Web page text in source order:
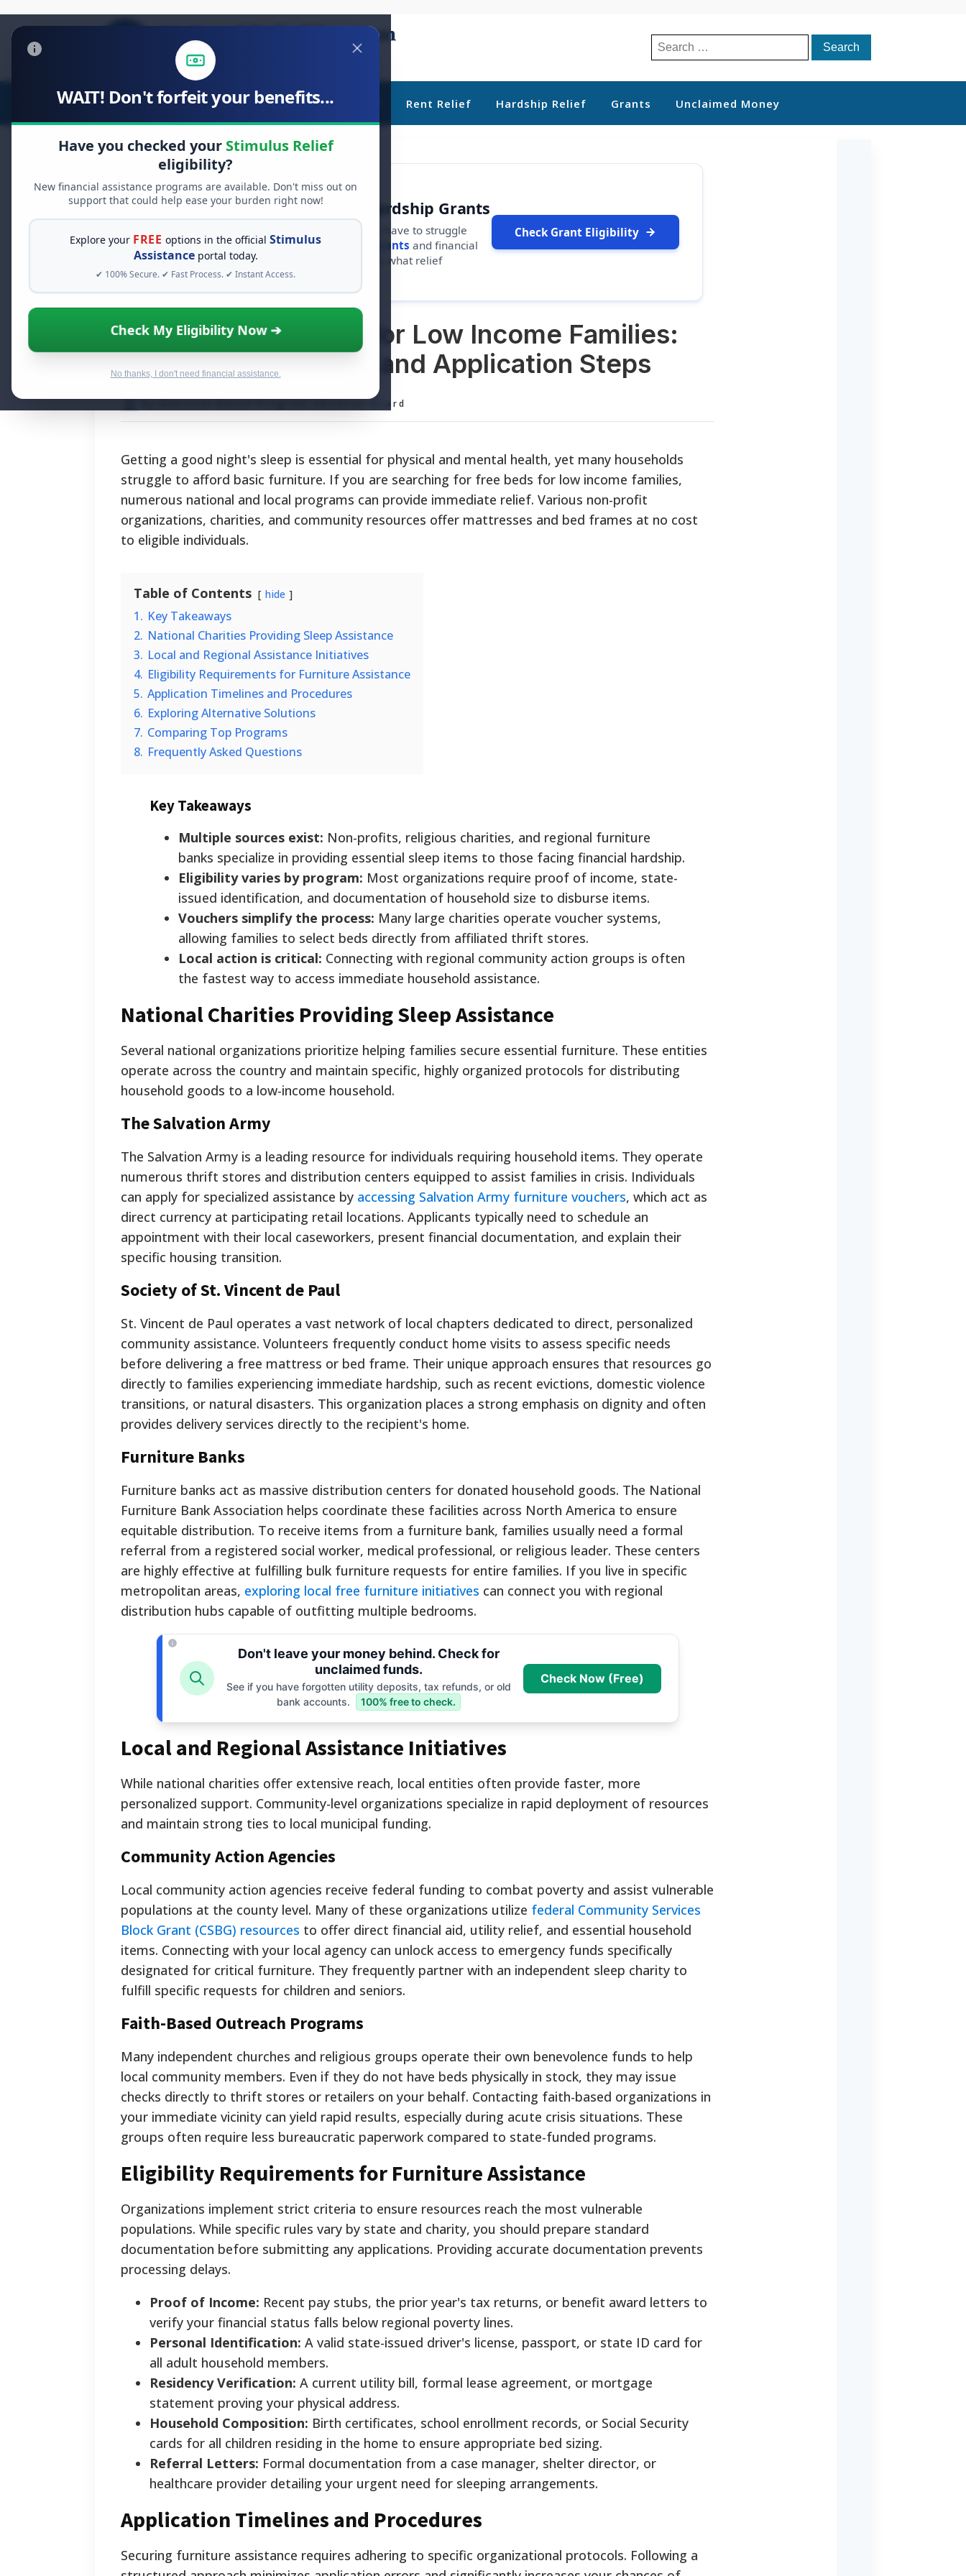
WAIT! Don't forfeit your benefits...
Have you checked your Stimulus Relief
eligibility?
New financial assistance programs are available. Don't miss out on
support that could help ease your burden right now!
Explore your FREE options in the officialStimulus
Assistanceportal today.
✔ 100% Secure. ✔ Fast Process. ✔ Instant Access.
Check My Eligibility Now ➔
No thanks, I don't need financial assistance.
Search
for:
Stimulus Relief Food Relief Debt Relief Rent Relief Hardship Relief Grants Unclaimed Money
FREE GRANT ASSISTANCE
See If You Qualify For Free Hardship Grants
When life gets overwhelming, you shouldn't have to struggle
alone. There are billions of dollars in
free grants and financial
assistance available. Take 60 seconds to see what relief
programs you may qualify for.
Check Grant Eligibility
Securing Free Beds for Low Income Families:
Programs, Eligibility, and Application Steps
By National Relief Program Editorial Board
Getting a good night's sleep is essential for physical and mental health, yet many households
struggle to afford basic furniture. If you are searching for free beds for low income families,
numerous national and local programs can provide immediate relief. Various non-profit
organizations, charities, and community resources offer mattresses and bed frames at no cost
to eligible individuals.
Table of Contents hide
1. Key Takeaways
2. National Charities Providing Sleep Assistance
3. Local and Regional Assistance Initiatives
4. Eligibility Requirements for Furniture Assistance
5. Application Timelines and Procedures
6. Exploring Alternative Solutions
7. Comparing Top Programs
8. Frequently Asked Questions
Key Takeaways
Multiple sources exist: Non-profits, religious charities, and regional furniture
banks specialize in providing essential sleep items to those facing financial hardship.
Eligibility varies by program: Most organizations require proof of income, state-
issued identification, and documentation of household size to disburse items.
Vouchers simplify the process: Many large charities operate voucher systems,
allowing families to select beds directly from affiliated thrift stores.
Local action is critical: Connecting with regional community action groups is often
the fastest way to access immediate household assistance.
National Charities Providing Sleep Assistance
Several national organizations prioritize helping families secure essential furniture. These entities
operate across the country and maintain specific, highly organized protocols for distributing
household goods to a low-income household.
The Salvation Army
The Salvation Army is a leading resource for individuals requiring household items. They operate
numerous thrift stores and distribution centers equipped to assist families in crisis. Individuals
can apply for specialized assistance by accessing Salvation Army furniture vouchers, which act as
direct currency at participating retail locations. Applicants typically need to schedule an
appointment with their local caseworkers, present financial documentation, and explain their
specific housing transition.
Society of St. Vincent de Paul
St. Vincent de Paul operates a vast network of local chapters dedicated to direct, personalized
community assistance. Volunteers frequently conduct home visits to assess specific needs
before delivering a free mattress or bed frame. Their unique approach ensures that resources go
directly to families experiencing immediate hardship, such as recent evictions, domestic violence
transitions, or natural disasters. This organization places a strong emphasis on dignity and often
provides delivery services directly to the recipient's home.
Furniture Banks
Furniture banks act as massive distribution centers for donated household goods. The National
Furniture Bank Association helps coordinate these facilities across North America to ensure
equitable distribution. To receive items from a furniture bank, families usually need a formal
referral from a registered social worker, medical professional, or religious leader. These centers
are highly effective at fulfilling bulk furniture requests for entire families. If you live in specific
metropolitan areas, exploring local free furniture initiatives can connect you with regional
distribution hubs capable of outfitting multiple bedrooms.
Don't leave your money behind. Check for
unclaimed funds.
See if you have forgotten utility deposits, tax refunds, or old
bank accounts.
100% free to check.
Check Now (Free)
Local and Regional Assistance Initiatives
While national charities offer extensive reach, local entities often provide faster, more
personalized support. Community-level organizations specialize in rapid deployment of resources
and maintain strong ties to local municipal funding.
Community Action Agencies
Local community action agencies receive federal funding to combat poverty and assist vulnerable
populations at the county level. Many of these organizations utilize federal Community Services
Block Grant (CSBG) resources to offer direct financial aid, utility relief, and essential household
items. Connecting with your local agency can unlock access to emergency funds specifically
designated for critical furniture. They frequently partner with an independent sleep charity to
fulfill specific requests for children and seniors.
Faith-Based Outreach Programs
Many independent churches and religious groups operate their own benevolence funds to help
local community members. Even if they do not have beds physically in stock, they may issue
checks directly to thrift stores or retailers on your behalf. Contacting faith-based organizations in
your immediate vicinity can yield rapid results, especially during acute crisis situations. These
groups often require less bureaucratic paperwork compared to state-funded programs.
Eligibility Requirements for Furniture Assistance
Organizations implement strict criteria to ensure resources reach the most vulnerable
populations. While specific rules vary by state and charity, you should prepare standard
documentation before submitting any applications. Providing accurate documentation prevents
processing delays.
Proof of Income: Recent pay stubs, the prior year's tax returns, or benefit award letters to
verify your financial status falls below regional poverty lines.
Personal Identification: A valid state-issued driver's license, passport, or state ID card for
all adult household members.
Residency Verification: A current utility bill, formal lease agreement, or mortgage
statement proving your physical address.
Household Composition: Birth certificates, school enrollment records, or Social Security
cards for all children residing in the home to ensure appropriate bed sizing.
Referral Letters: Formal documentation from a case manager, shelter director, or
healthcare provider detailing your urgent need for sleeping arrangements.
Application Timelines and Procedures
Securing furniture assistance requires adhering to specific organizational protocols. Following a